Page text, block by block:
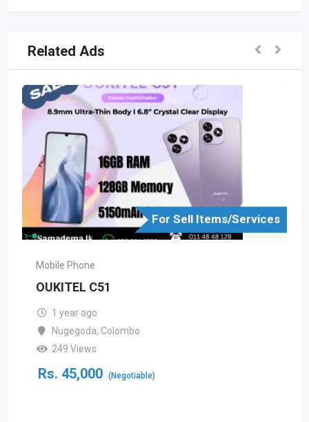
Related Ads
For Sell Items/Services
Mobile Phone
OUKITEL C51
1 year ago
Nugegoda, Colombo
249 Views
Rs. 45,000 (Negotiable)